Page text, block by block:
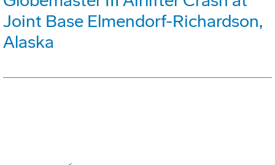
Joint Base Elmendorf-Richardson,
Alaska